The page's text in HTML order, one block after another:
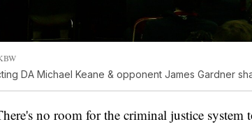
DA Michael Keane & opponent James Gardner
no room for the criminal justice system